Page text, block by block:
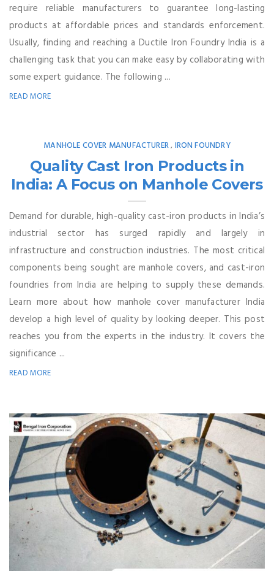
require reliable manufacturers to guarantee long-lasting
products at affordable prices and standards enforcement.
Usually, finding and reaching a Ductile Iron Foundry India is a
challenging task that you can make easy by collaborating with
some expert guidance. The following ...
READ MORE
MANHOLE COVER MANUFACTURER, IRON FOUNDRY
Quality Cast Iron Products in
India: A Focus on Manhole Covers
Demand for durable, high-quality cast-iron products in India’s
industrial sector has surged rapidly and largely in
infrastructure and construction industries. The most critical
components being sought are manhole covers, and cast-iron
foundries from India are helping to supply these demands.
Learn more about how manhole cover manufacturer India
develop a high level of quality by looking deeper. This post
reaches you from the experts in the industry. It covers the
significance ...
READ MORE